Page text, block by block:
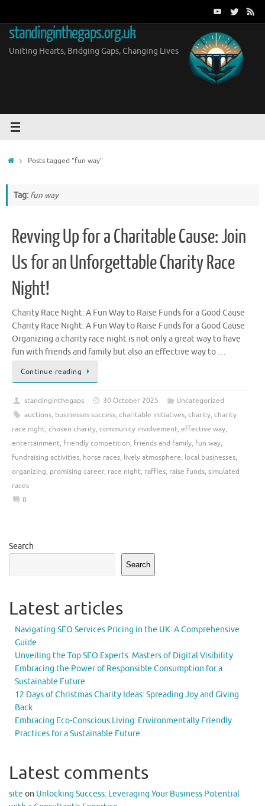
content
standinginthegaps.org.uk
Uniting Hearts, Bridging Gaps, Changing Lives
HomePosts tagged "fun way"
Tag: fun way
Revving Up for a Charitable Cause: Join
Us for an Unforgettable Charity Race
Night!
Charity Race Night: A Fun Way to Raise Funds for a Good Cause
Charity Race Night: A Fun Way to Raise Funds for a Good Cause
Organizing a charity race night is not only a great way to have
fun with friends and family but also an effective way to …
Continue reading
standinginthegaps 30 October 2025
Uncategorized
auctions, businesses success, charitable initiatives, charity, charity
race night, chosen charity, community involvement, effective way,
entertainment, friendly competition, friends and family, fun way,
fundraising activities, horse races, lively atmosphere, local businesses,
organizing, promising career, race night, raffles, raise funds, simulated
races
0
Search
Search
Latest articles
Navigating SEO Services Pricing in the UK: A Comprehensive
Guide
Unveiling the Top SEO Experts: Masters of Digital Visibility
Embracing the Power of Responsible Consumption for a
Sustainable Future
12 Days of Christmas Charity Ideas: Spreading Joy and Giving
Back
Embracing Eco-Conscious Living: Environmentally Friendly
Practices for a Sustainable Future
Latest comments
site on Unlocking Success: Leveraging Your Business Potential